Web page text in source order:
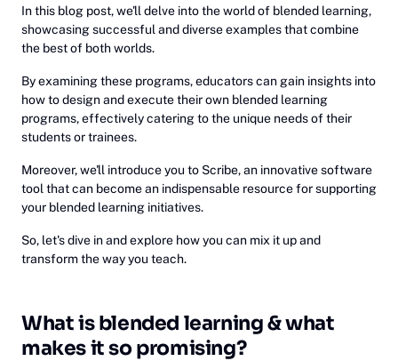
In this blog post, we'll delve into the world of blended learning,
showcasing successful and diverse examples that combine
the best of both worlds.
By examining these programs, educators can gain insights into
how to design and execute their own blended learning
programs, effectively catering to the unique needs of their
students or trainees.
Moreover, we'll introduce you to Scribe, an innovative software
tool that can become an indispensable resource for supporting
your blended learning initiatives.
So, let's dive in and explore how you can mix it up and
transform the way you teach.
What is blended learning & what
makes it so promising?